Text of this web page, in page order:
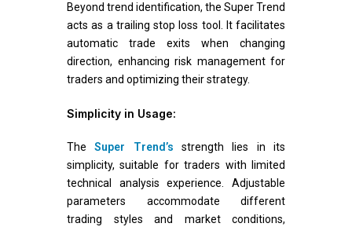
Beyond trend identification, the Super Trend
acts as a trailing stop loss tool. It facilitates
automatic trade exits when changing
direction, enhancing risk management for
traders and optimizing their strategy.
Simplicity in Usage:
TheSuper Trend’s strength lies in its
simplicity, suitable for traders with limited
technical analysis experience. Adjustable
parameters accommodate different
trading styles and market conditions,